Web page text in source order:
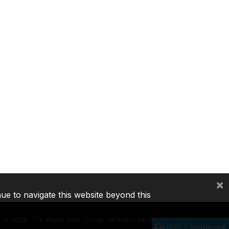
Help / Feedback
2026, The World Bank Group, All Rights Reserved.
to navigate this website beyond this
×